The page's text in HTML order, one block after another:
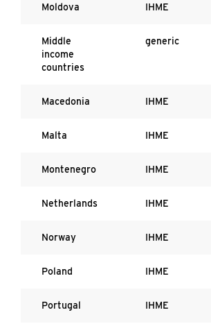
Moldova IHME
Middle
income
countries
generic
Macedonia IHME
Malta IHME
Montenegro IHME
Netherlands IHME
Norway IHME
Poland IHME
Portugal IHME